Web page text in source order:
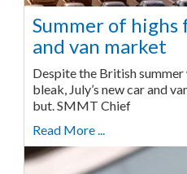
Summer of
and van market
Despite the British
bleak, July’s new car and
but. SMMT Chief
Read More ...